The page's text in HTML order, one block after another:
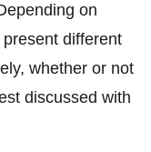
on
different
whether or not
discussed with